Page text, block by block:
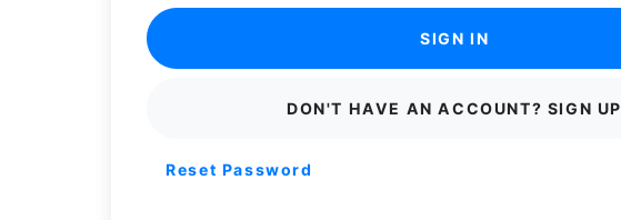
SIGN IN
DON'T HAVE AN ACCOUNT? SIGN UP
Reset Password